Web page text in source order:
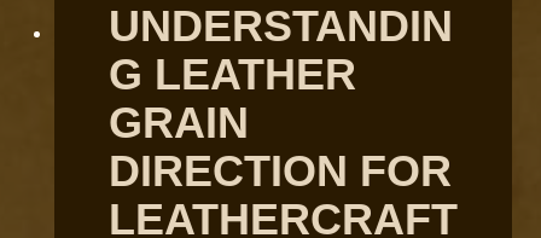
UNDERSTANDIN
G LEATHER
GRAIN
DIRECTION FOR
LEATHERCRAFT